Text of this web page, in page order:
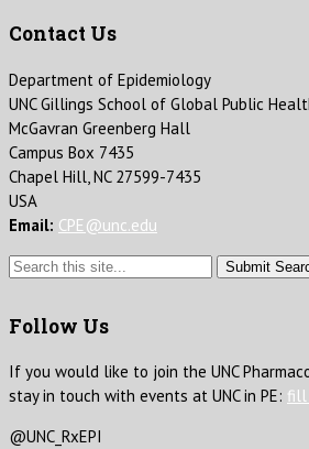
Contact Us
Department of Epidemiology
UNC Gillings School of Global Public
McGavran Greenberg Hall
Campus Box 7435
Chapel Hill, NC 27599-7435
USA
Email: CPE@unc.edu
Submit
Follow Us
If you would like to join the UNC
stay in touch with events at UNC in PE: fill
@UNC_RxEPI